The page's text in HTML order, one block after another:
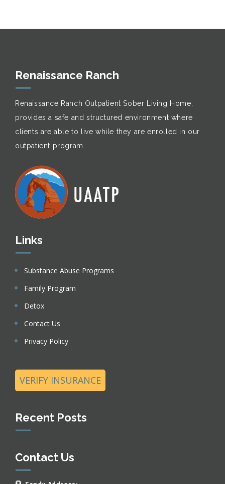
Renaissance Ranch
Renaissance Ranch Outpatient Sober Living Home,
provides a safe and structured environment where
clients are able to live while they are enrolled in our
outpatient program.
Links
Substance Abuse Programs
Family Program
Detox
Contact Us
Privacy Policy
VERIFY INSURANCE
Recent Posts
Contact Us